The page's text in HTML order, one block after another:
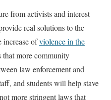
from activists and interest
real solutions to the
increase ofviolence in the
that more community
law enforcement and
and students will help stave
more stringent laws that